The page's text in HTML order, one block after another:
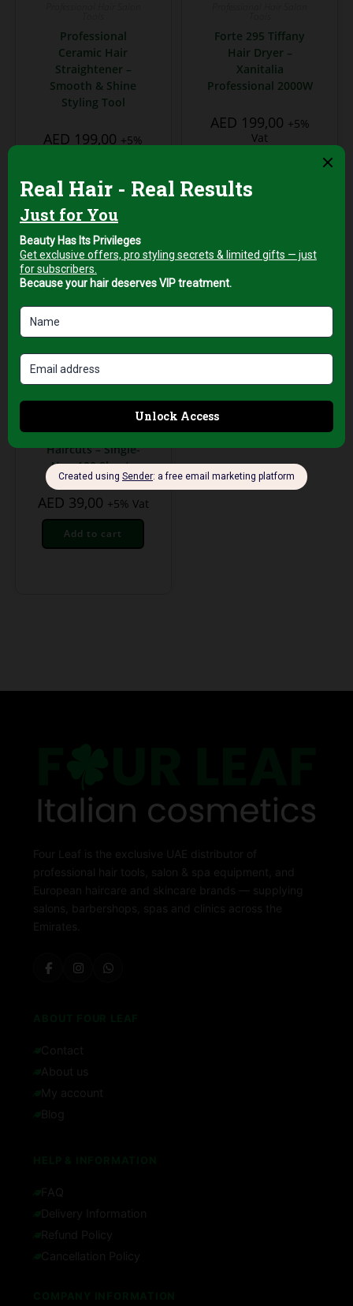
Professional
Ceramic Hair
Straightener –
Smooth & Shine
Styling Tool
AED 199,00 +5%
Add to cart
Forte 295 Tiffany
Hair Dryer –
Xanitalia
Professional 2000W
AED 199,00 +5%
Vat
Professional Hair Salon
Protection Strips for
Haircuts – Single-
Use, 100 Sheets
AED 39,00 +5% Vat
Add to cart
Four Leaf is the exclusive UAE distributor of
professional hair tools, salon & spa equipment, and
European haircare and skincare brands — supplying
salons, barbershops, spas and clinics across the
Emirates.
Contact
About us
My account
Blog
FAQ
Delivery Information
Refund Policy
Cancellation Policy